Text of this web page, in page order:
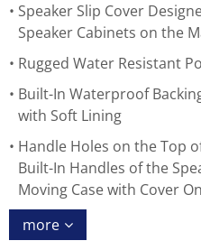
Speaker Slip Cover
Speaker Cabinets on the
Rugged Water Resistant
Built-In Waterproof
with Soft Lining
Handle Holes on the Top
Built-In Handles of the
Moving Case with Cover On
more